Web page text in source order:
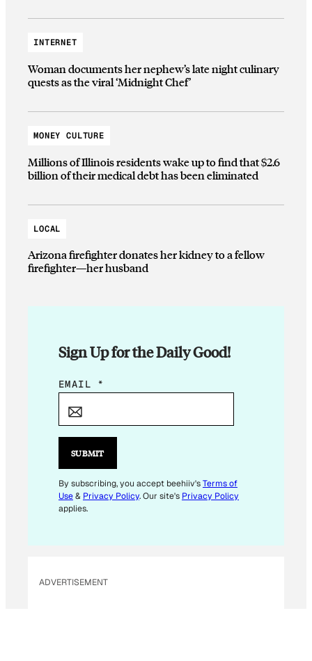
INTERNET
Woman documents her nephew’s late night culinary
quests as the viral ‘Midnight Chef’
MONEY CULTURE
Millions of Illinois residents wake up to find that $2.6
billion of their medical debt has been eliminated
LOCAL
Arizona firefighter donates her kidney to a fellow
firefighter—her husband
Sign Up for the Daily Good!
*
A
L
E
M
EMAIL *
SUBMIT
By subscribing, you accept beehiiv'sTerms of
Use& Privacy Policy. Our site's Privacy Policy
applies.
ADVERTISEMENT